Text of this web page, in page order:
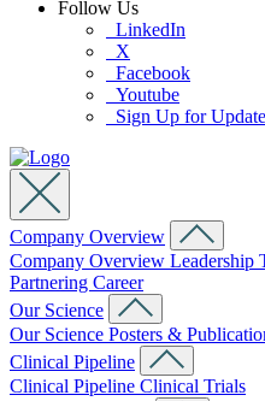
Follow Us
LinkedIn
X
Facebook
Youtube
Sign Up for
Company Overview
Company Overview Leadership
Partnering Career
Our Science
Our Science Posters &
Clinical Pipeline
Clinical Pipeline Clinical Trials